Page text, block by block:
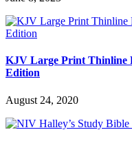
KJV Large Print Thinline
Edition
August 24, 2020